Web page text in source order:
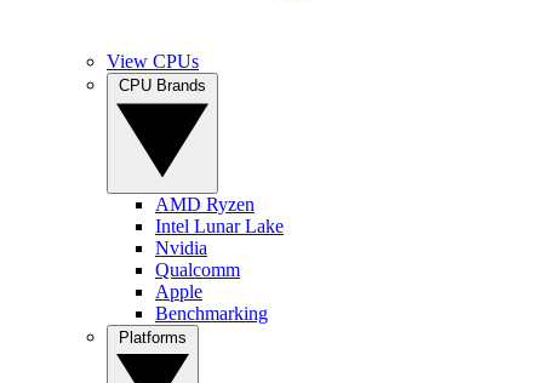
View CPUs
AMD Ryzen
Intel Lunar Lake
Nvidia
Qualcomm
Apple
Benchmarking